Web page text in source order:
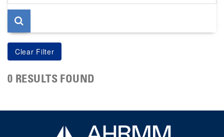
page
0 RESULTS FOUND